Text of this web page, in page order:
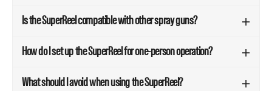
Is the SuperReel compatible with other spray guns?
How do I set up the SuperReel for one-person operation?
What should I avoid when using the SuperReel?